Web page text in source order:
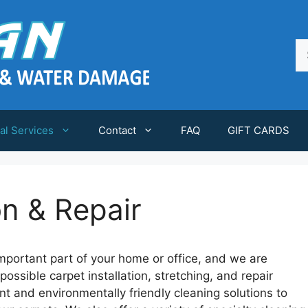
Services Contact FAQ GIFT CARDS
& Repair
part of your home or office, and we are
carpet installation, stretching, and repair
and environmentally friendly cleaning solutions to